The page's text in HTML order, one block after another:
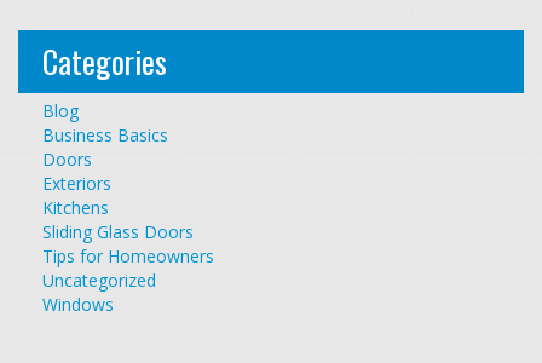
Categories
Blog
Business Basics
Doors
Exteriors
Kitchens
Sliding Glass Doors
Tips for Homeowners
Uncategorized
Windows